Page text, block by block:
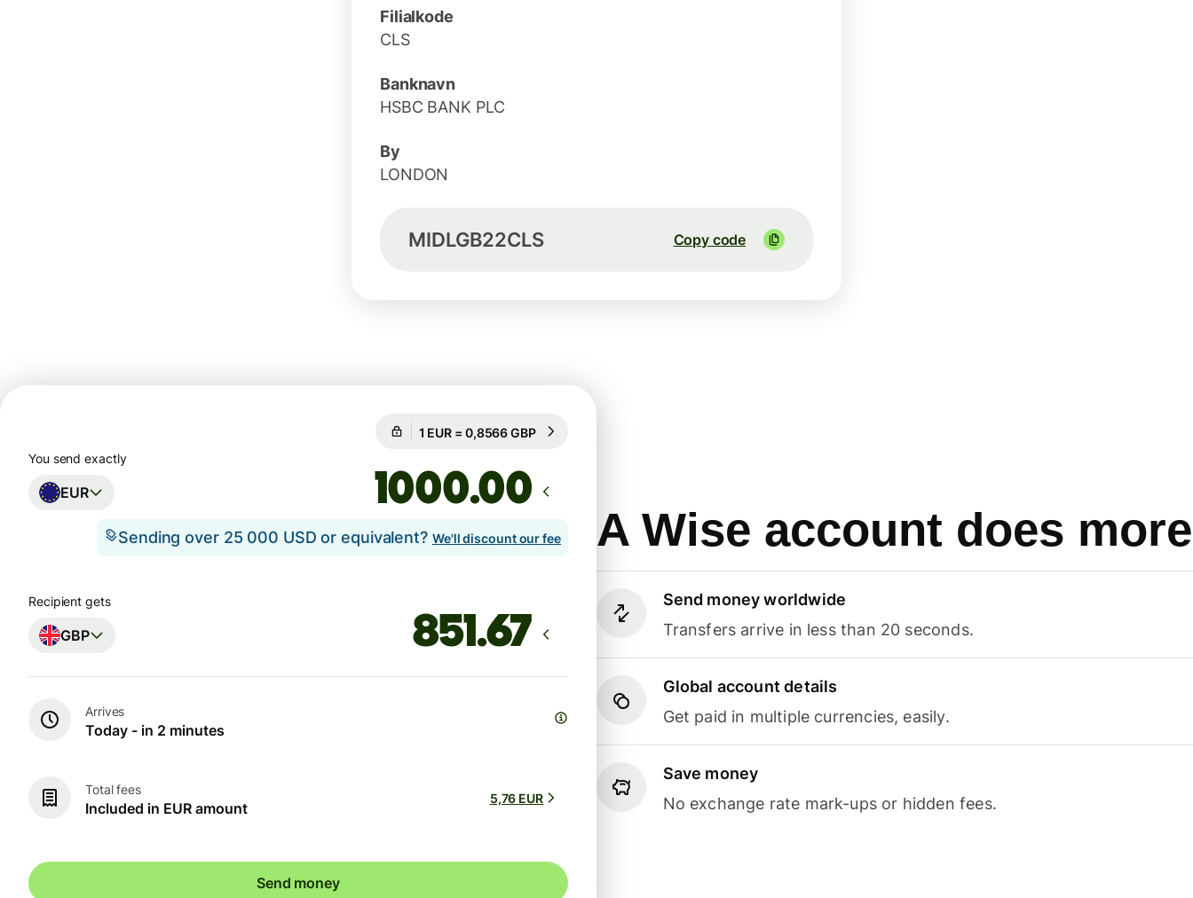
Filialkode
CLS
Banknavn
HSBC BANK PLC
By
LONDON
MIDLGB22CLS Copy code
A Wise account does more
Send money worldwide
Transfers arrive in less than 20 seconds.
Global account details
Get paid in multiple currencies, easily.
Save money
No exchange rate mark-ups or hidden fees.
Guaranteed for 73h
You send exactly
EUR .00
Sending over 25 000 USD or equivalent? We'll discount our fee
Recipient gets
GBP
Arrives
Today - in 2 minutes
Total fees
Included in EUR amount
5,76 EUR
Send money